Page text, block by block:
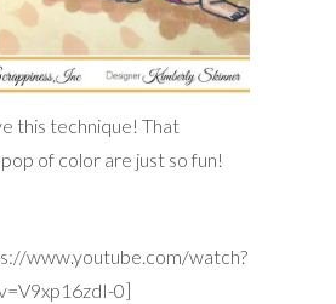
this technique! That
of color are just so fun!
www.youtube.com/watch?
0]